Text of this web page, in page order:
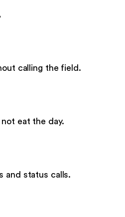
calling the field.
eat the day.
and status calls.